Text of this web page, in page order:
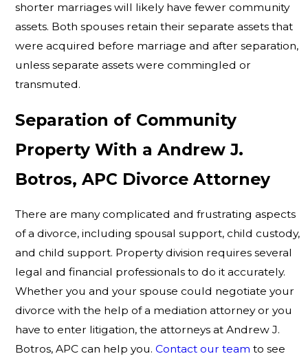
shorter marriages will likely have fewer community
assets. Both spouses retain their separate assets that
were acquired before marriage and after separation,
unless separate assets were commingled or
transmuted.
Separation of Community
Property With a Andrew J.
Botros, APC Divorce Attorney
There are many complicated and frustrating aspects
of a divorce, including spousal support, child custody,
and child support. Property division requires several
legal and financial professionals to do it accurately.
Whether you and your spouse could negotiate your
divorce with the help of a mediation attorney or you
have to enter litigation, the attorneys at Andrew J.
Botros, APC can help you.Contact our team to see